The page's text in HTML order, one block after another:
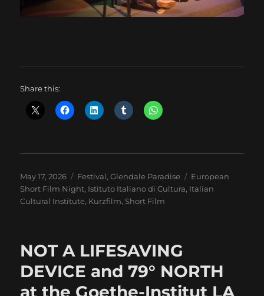
Share this:
Posted
on
May 17, 2026 Categories
Festival,Glendale Paradise Tags
European
Short Film Night, Istituto Italiano di Cultura, Italian
Cultural Institute, Kurzfilm, Short Film
NOT A LIFESAVING
DEVICE and 79° NORTH
at the Goethe-Institut LA